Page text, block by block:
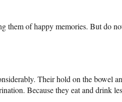
them of happy memories. But do
Their hold on the bowel
Because they eat and drink